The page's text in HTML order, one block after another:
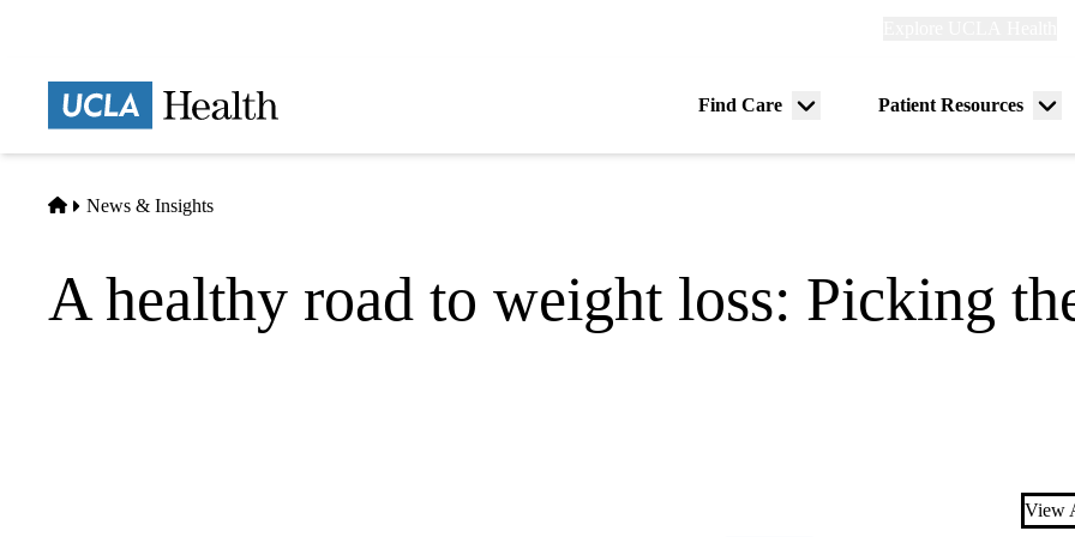
Find Care
Menu
Patient Resources
Home
News & Insights
A healthy road to weight loss: Picking
View